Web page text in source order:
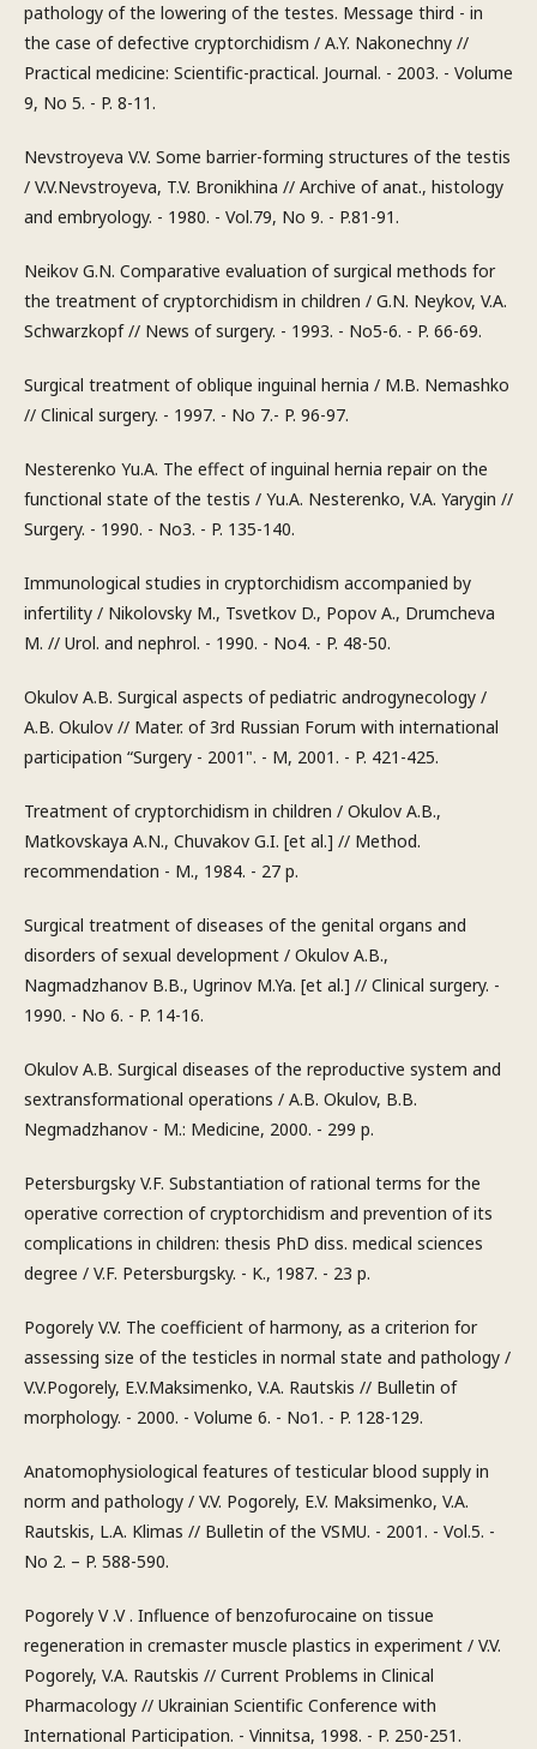
pathology of the lowering of the testes. Message third - in
the case of defective cryptorchidism / A.Y. Nakonechny //
Practical medicine: Scientific-practical. Journal. - 2003. - Volume
9, No 5. - P. 8-11.
Nevstroyeva V.V. Some barrier-forming structures of the testis
/ V.V.Nevstroyeva, T.V. Bronikhina // Archive of anat., histology
and embryology. - 1980. - Vol.79, No 9. - P.81-91.
Neikov G.N. Comparative evaluation of surgical methods for
the treatment of cryptorchidism in children / G.N. Neykov, V.A.
Schwarzkopf // News of surgery. - 1993. - No5-6. - P. 66-69.
Surgical treatment of oblique inguinal hernia / M.B. Nemashko
// Clinical surgery. - 1997. - No 7.- P. 96-97.
Nesterenko Yu.A. The effect of inguinal hernia repair on the
functional state of the testis / Yu.A. Nesterenko, V.A. Yarygin //
Surgery. - 1990. - No3. - P. 135-140.
Immunological studies in cryptorchidism accompanied by
infertility / Nikolovsky M., Tsvetkov D., Popov A., Drumcheva
M. // Urol. and nephrol. - 1990. - No4. - P. 48-50.
Okulov A.B. Surgical aspects of pediatric androgynecology /
A.B. Okulov // Mater. of 3rd Russian Forum with international
participation “Surgery - 2001". - M, 2001. - P. 421-425.
Treatment of cryptorchidism in children / Okulov A.B.,
Matkovskaya A.N., Chuvakov G.I. [et al.] // Method.
recommendation - M., 1984. - 27 p.
Surgical treatment of diseases of the genital organs and
disorders of sexual development / Okulov A.B.,
Nagmadzhanov B.B., Ugrinov M.Ya. [et al.] // Clinical surgery. -
1990. - No 6. - P. 14-16.
Okulov A.B. Surgical diseases of the reproductive system and
sextransformational operations / A.B. Okulov, B.B.
Negmadzhanov - M.: Medicine, 2000. - 299 p.
Petersburgsky V.F. Substantiation of rational terms for the
operative correction of cryptorchidism and prevention of its
complications in children: thesis PhD diss. medical sciences
degree / V.F. Petersburgsky. - K., 1987. - 23 p.
Pogorely V.V. The coefficient of harmony, as a criterion for
assessing size of the testicles in normal state and pathology /
V.V.Pogorely, E.V.Maksimenko, V.A. Rautskis // Bulletin of
morphology. - 2000. - Volume 6. - No1. - P. 128-129.
Anatomophysiological features of testicular blood supply in
norm and pathology / V.V. Pogorely, E.V. Maksimenko, V.A.
Rautskis, L.A. Klimas // Bulletin of the VSMU. - 2001. - Vol.5. -
No 2. – P. 588-590.
Pogorely V .V . Influence of benzofurocaine on tissue
regeneration in cremaster muscle plastics in experiment / V.V.
Pogorely, V.A. Rautskis // Current Problems in Clinical
Pharmacology // Ukrainian Scientific Conference with
International Participation. - Vinnitsa, 1998. - P. 250-251.